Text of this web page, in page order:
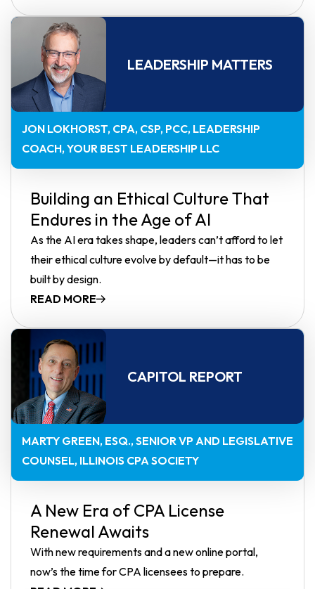
LEADERSHIP MATTERS
JON LOKHORST, CPA, CSP, PCC LEADERSHIP
COACH, YOUR BEST LEADERSHIP LLC
Building an Ethical Culture That
Endures in the Age of AI
As the AI era takes shape, leaders can’t afford to let
their ethical culture evolve by default—it has to be
built by design.
READ MORE
CAPITOL REPORT
MARTY GREEN, ESQ. SENIOR VP AND LEGISLATIVE
COUNSEL, ILLINOIS CPA SOCIETY
A New Era of CPA License
Renewal Awaits
With new requirements and a new online portal,
now’s the time for CPA licensees to prepare.